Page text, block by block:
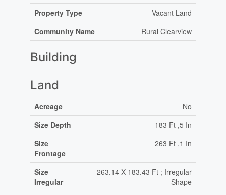
Property Type
Vacant Land
Community Name
Rural Clearview
Building
Land
Acreage
No
Size Depth
183 Ft ,5 In
Size
Frontage
263 Ft ,1 In
Size
Irregular
263.14 X 183.43 Ft ; Irregular
Shape